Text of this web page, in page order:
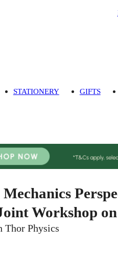
STATIONERY GIFTS
Workshop
Thor Physics